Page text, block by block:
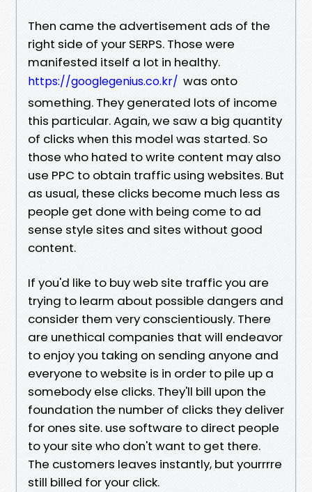
Then came the advertisement ads of the
right side of your SERPS. Those were
manifested itself a lot in healthy.
https://googlegenius.co.kr/ was onto
something. They generated lots of income
this particular. Again, we saw a big quantity
of clicks when this model was started. So
those who hated to write content may also
use PPC to obtain traffic using websites. But
as usual, these clicks become much less as
people get done with being come to ad
sense style sites and sites without good
content.
If you'd like to buy web site traffic you are
trying to learm about possible dangers and
consider them very conscientiously. There
are unethical companies that will endeavor
to enjoy you taking on sending anyone and
everyone to website is in order to pile up a
somebody else clicks. They'll bill upon the
foundation the number of clicks they deliver
for ones site. use software to direct people
to your site who don't want to get there.
The customers leaves instantly, but yourrrre
still billed for your click.